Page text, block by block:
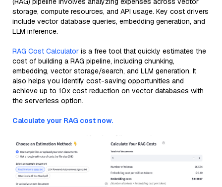
storage, compute resources, and API usage. Key cost drivers
include vector database queries, embedding generation, and
LLM inference.
RAG Cost Calculator is a free tool that quickly estimates the
cost of building a RAG pipeline, including chunking,
embedding, vector storage/search, and LLM generation. It
also helps you identify cost-saving opportunities and
achieve up to 10x cost reduction on vector databases with
the serverless option.
Calculate your RAG cost now.